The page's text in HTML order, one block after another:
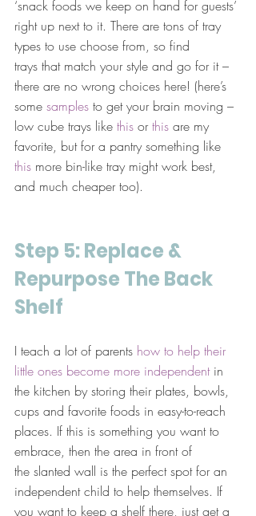
‘snack foods we keep on hand for guests’
right up next to it. There are tons of tray
types to use choose from, so find
trays that match your style and go for it –
there are no wrong choices here! (here’s
some samples to get your brain moving –
low cube trays like this or this are my
favorite, but for a pantry something like
this more bin-like tray might work best,
and much cheaper too).
Step 5: Replace &
Repurpose The Back
Shelf
I teach a lot of parents how to help their
little ones become more independent in
the kitchen by storing their plates, bowls,
cups and favorite foods in easy-to-reach
places. If this is something you want to
embrace, then the area in front of
the slanted wall is the perfect spot for an
independent child to help themselves. If
you want to keep a shelf there, just get a